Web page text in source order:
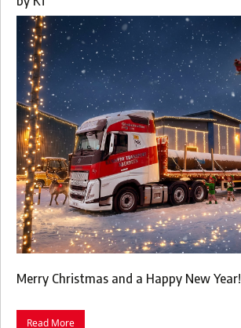
Merry Christmas and a Happy New Year!
Read More